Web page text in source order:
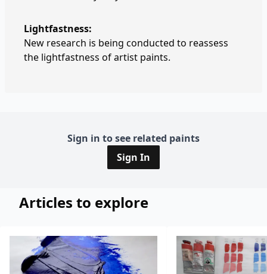
Lightfastness:
New research is being conducted to reassess
the lightfastness of artist paints.
Sign in to see related paints
Sign In
Articles to explore